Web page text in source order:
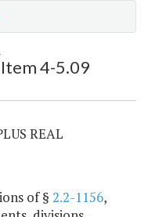
Item 4-5.09
REAL
of § 2.2-1156,